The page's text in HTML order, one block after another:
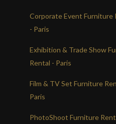
Corporate Event Furniture
- Paris
Exhibition & Trade Show
Rental - Paris
Film & TV Set Furniture
Paris
PhotoShoot Furniture